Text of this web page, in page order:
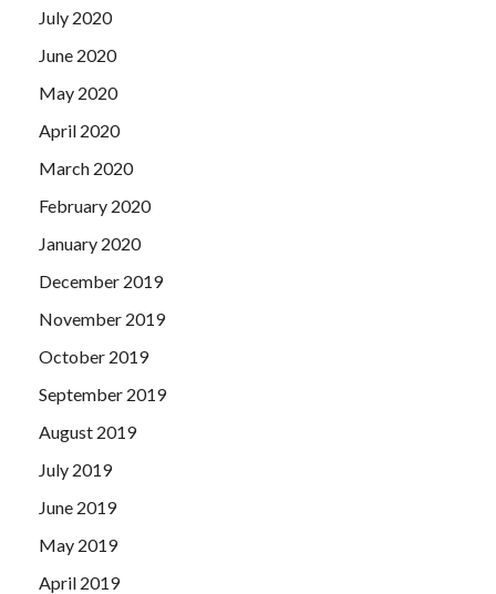
July 2020
June 2020
May 2020
April 2020
March 2020
February 2020
January 2020
December 2019
November 2019
October 2019
September 2019
August 2019
July 2019
June 2019
May 2019
April 2019